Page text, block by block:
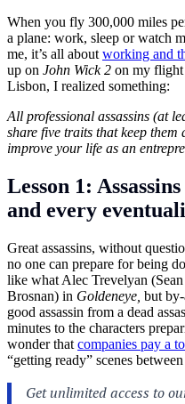
When you fly 300,000 miles
a plane: work, sleep or watch
me, it’s all about working and
up on John Wick 2 on my
Lisbon, I realized something:
All professional assassins (at
share five traits that keep them
improve your life as an
Lesson 1:
and every
Great assassins, without
no one can prepare for being
like what Alec Trevelyan
Brosnan) in Goldeneye, but by-
good assassin from a dead
minutes to the characters
wonder that companies pay a
“getting ready” scenes